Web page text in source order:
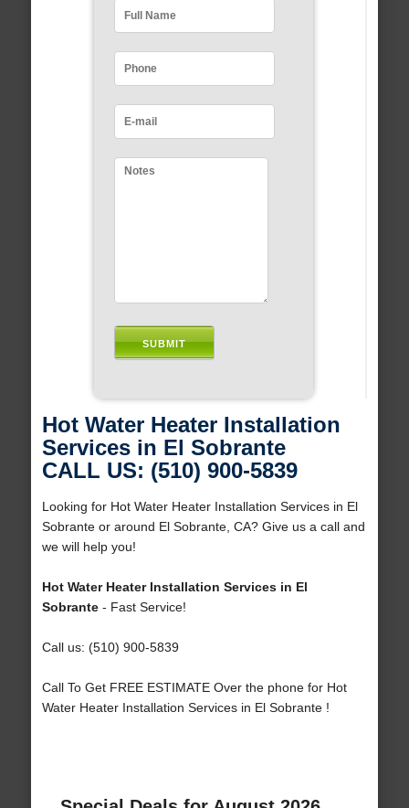
Hot Water Heater Installation
Services in El Sobrante
CALL US: (510) 900-5839
Looking for Hot Water Heater Installation Services in El
Sobrante or around El Sobrante, CA? Give us a call and
we will help you!
Hot Water Heater Installation Services in El
Sobrante- Fast Service!
Call us: (510) 900-5839
Call To Get FREE ESTIMATE Over the phone for Hot
Water Heater Installation Services in El Sobrante !